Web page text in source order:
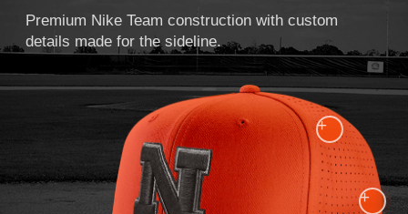
Premium Nike Team construction with custom
details made for the sideline.
+
+